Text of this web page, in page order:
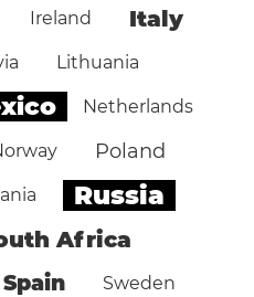
Ireland Italy
Lithuania
Netherlands
Poland
Russia
Africa
Spain Sweden